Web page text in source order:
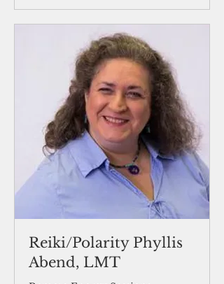
Reiki/Polarity Phyllis
Abend, LMT